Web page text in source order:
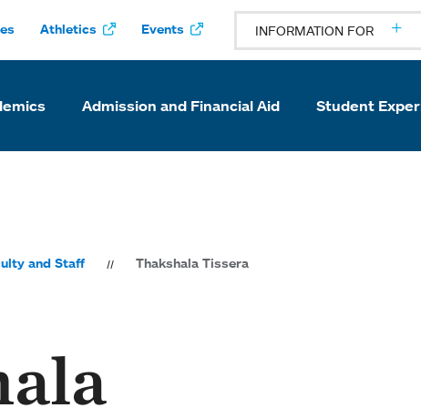
Athletics Events INFORMATION FOR
Admission and Financial Aid Student
and Staff Thakshala Tissera